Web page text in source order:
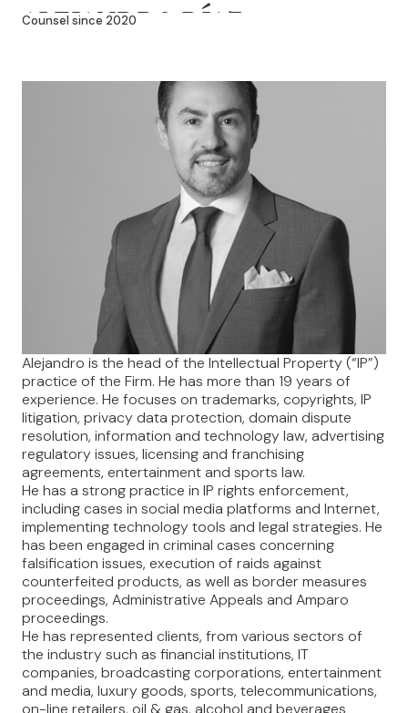
ALEJANDRO DÍAZ
Counsel since 2020
Alejandro is the head of the Intellectual Property (“IP”)
practice of the Firm. He has more than 19 years of
experience. He focuses on trademarks, copyrights, IP
litigation, privacy data protection, domain dispute
resolution, information and technology law, advertising
regulatory issues, licensing and franchising
agreements, entertainment and sports law.
He has a strong practice in IP rights enforcement,
including cases in social media platforms and Internet,
implementing technology tools and legal strategies. He
has been engaged in criminal cases concerning
falsification issues, execution of raids against
counterfeited products, as well as border measures
proceedings, Administrative Appeals and Amparo
proceedings.
He has represented clients, from various sectors of
the industry such as financial institutions, IT
companies, broadcasting corporations, entertainment
and media, luxury goods, sports, telecommunications,
on-line retailers, oil & gas, alcohol and beverages